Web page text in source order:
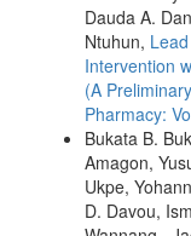
Dauda A.
Ntuhun,
Intervention
(A
Pharmacy:
Bukata B.
Amagon,
Ukpe,
D. Davou,